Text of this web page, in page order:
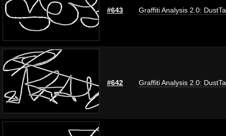
#643 Graffiti Analysis 2.0:
#642 Graffiti Analysis 2.0: